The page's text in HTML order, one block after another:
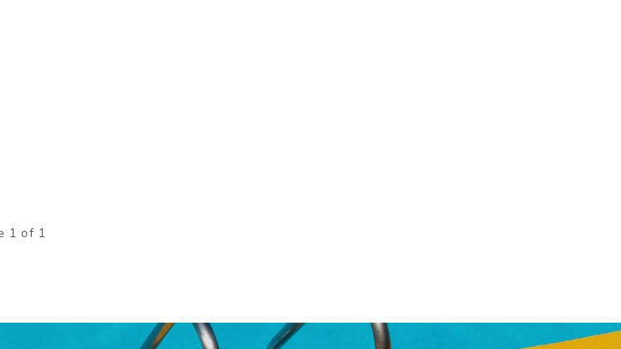
1 of 1